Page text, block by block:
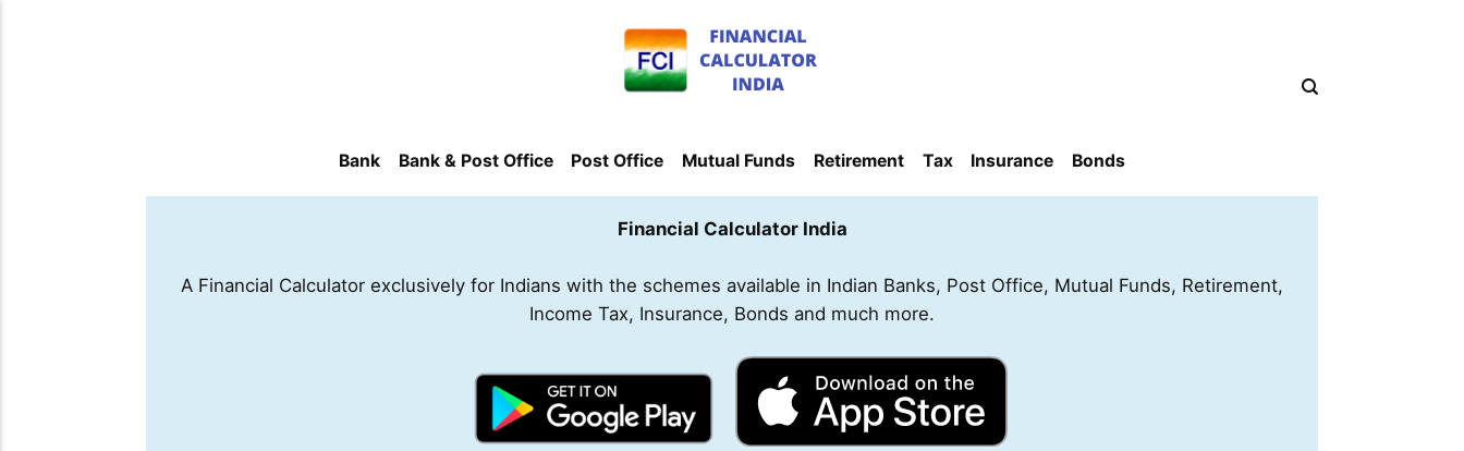
Bank Bank & Post Office Post Office Mutual Funds Retirement Tax Insurance Bonds
Financial Calculator India
A Financial Calculator exclusively for Indians with the schemes available in Indian Banks, Post Office, Mutual Funds, Retirement,
Income Tax, Insurance, Bonds and much more.